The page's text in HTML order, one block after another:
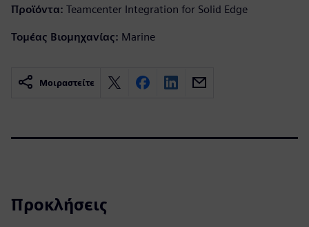
Προϊόντα: Teamcenter Integration for Solid Edge
Τομέας Βιομηχανίας: Marine
Μοιραστείτε
Προκλήσεις